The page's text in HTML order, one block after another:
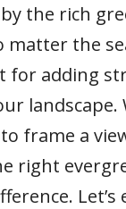
the rich
matter the
for adding
landscape.
frame a
right
Let’s